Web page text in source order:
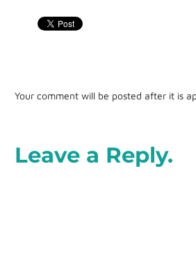
Your comment will be posted after it is
Leave a Reply.